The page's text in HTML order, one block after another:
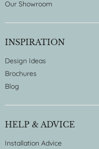
Our Showroom
INSPIRATION
Design Ideas
Brochures
Blog
HELP & ADVICE
Installation Advice